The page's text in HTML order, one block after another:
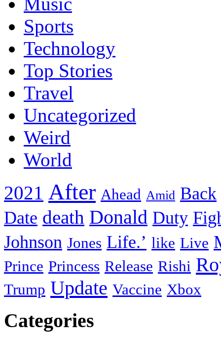
Sports
Technology
Top Stories
Travel
Uncategorized
Weird
World
2021 After Ahead Amid Back
Date death Donald Duty
Johnson Jones Life.’ like Live
Prince Princess Release Rishi
Trump Update Vaccine Xbox
Categories